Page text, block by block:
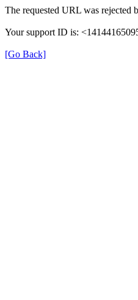
The requested URL was rejected
Your support ID is:
[Go Back]